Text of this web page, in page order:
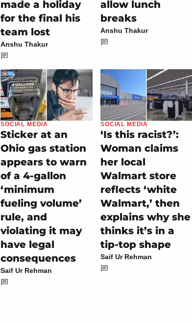
made a holiday
for the final his
team lost
Anshu Thakur
allow lunch
breaks
Anshu Thakur
SOCIAL MEDIA
Sticker at an
Ohio gas station
appears to warn
of a 4-gallon
‘minimum
fueling volume’
rule, and
violating it may
have legal
consequences
Saif Ur Rehman
SOCIAL MEDIA
‘Is this racist?’:
Woman claims
her local
Walmart store
reflects ‘white
Walmart,’ then
explains why she
thinks it’s in a
tip-top shape
Saif Ur Rehman